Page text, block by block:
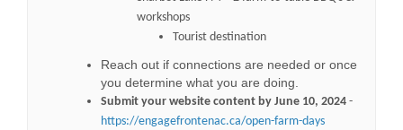
workshops
Tourist destination
Reach out if connections are needed or once
you determine what you are doing.
Submit your website content by June 10, 2024 -
https://engagefrontenac.ca/open-farm-days